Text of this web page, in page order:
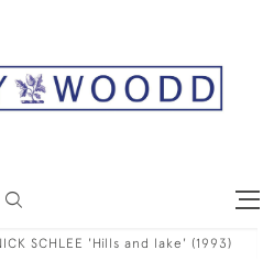
SCHLEE 'Hills and lake' (1993)